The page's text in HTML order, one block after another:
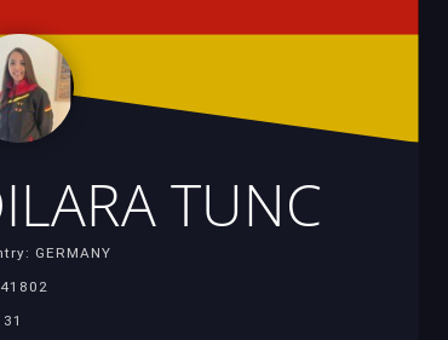
TUNC
GERMANY